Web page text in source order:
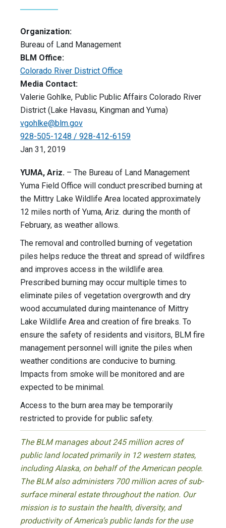
Organization:
Bureau of Land Management
BLM Office:
Colorado River District Office
Media Contact:
Valerie Gohlke, Public Public Affairs Colorado River
District (Lake Havasu, Kingman and Yuma)
vgohlke@blm.gov
928-505-1248 / 928-412-6159
Jan 31, 2019
YUMA, Ariz. – The Bureau of Land Management
Yuma Field Office will conduct prescribed burning at
the Mittry Lake Wildlife Area located approximately
12 miles north of Yuma, Ariz. during the month of
February, as weather allows.
The removal and controlled burning of vegetation
piles helps reduce the threat and spread of wildfires
and improves access in the wildlife area.
Prescribed burning may occur multiple times to
eliminate piles of vegetation overgrowth and dry
wood accumulated during maintenance of Mittry
Lake Wildlife Area and creation of fire breaks. To
ensure the safety of residents and visitors, BLM fire
management personnel will ignite the piles when
weather conditions are conducive to burning.
Impacts from smoke will be monitored and are
expected to be minimal.
Access to the burn area may be temporarily
restricted to provide for public safety.
The BLM manages about 245 million acres of
public land located primarily in 12 western states,
including Alaska, on behalf of the American people.
The BLM also administers 700 million acres of sub-
surface mineral estate throughout the nation. Our
mission is to sustain the health, diversity, and
productivity of America’s public lands for the use